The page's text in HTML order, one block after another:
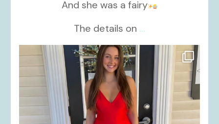
And she was a fairy
The details on ...
kikids_dress_boutique
Nov 21